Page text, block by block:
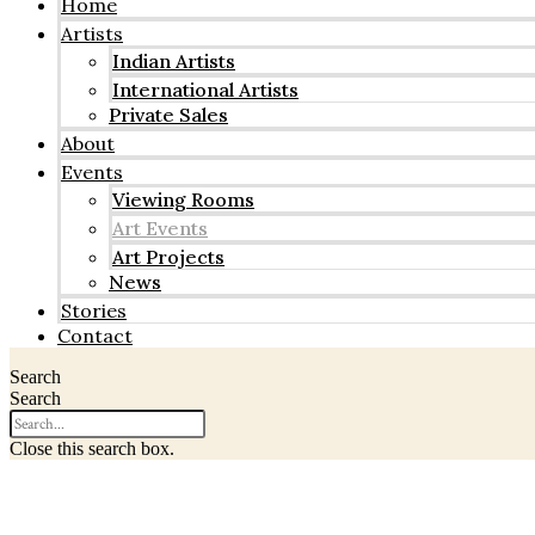
Home
Artists
Indian Artists
International Artists
Private Sales
About
Events
Viewing Rooms
Art Events
Art Projects
News
Stories
Contact
Search
Search
Close this search box.